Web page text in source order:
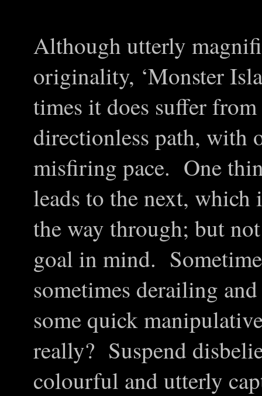
Although utterly
originality, ‘Monster
times it does suffer
directionless path, with
misfiring pace. One
leads to the next,
the way through; but
goal in mind.
sometimes derailing
some quick
really? Suspend
colourful and utterly